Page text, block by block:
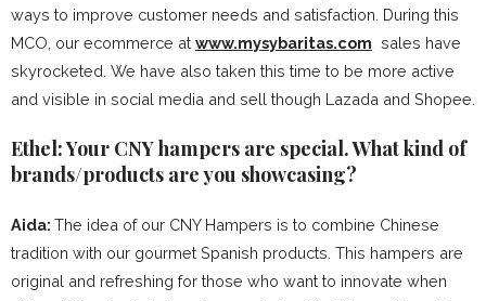
ways to improve customer needs and satisfaction. During this
MCO, our ecommerce at www.mysybaritas.com sales have
skyrocketed. We have also taken this time to be more active
and visible in social media and sell though Lazada and Shopee.
Ethel: Your CNY hampers are special. What kind of
brands/products are you showcasing?
Aida: The idea of our CNY Hampers is to combine Chinese
tradition with our gourmet Spanish products. This hampers are
original and refreshing for those who want to innovate when